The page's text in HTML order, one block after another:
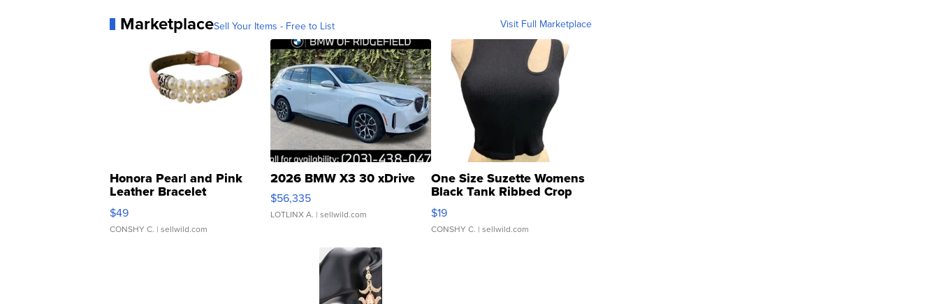
MarketplaceSell Your Items - Free to List Visit Full Marketplace
Honora Pearl and Pink
Leather Bracelet
Adjustable Buckle Clo...
$49
CONSHY C. | sellwild.com
2026 BMW X3 30 xDrive
$56,335
LOTLINX A. | sellwild.com
One Size Suzette Womens
Black Tank Ribbed Crop
Asymmetrical ...
$19
CONSHY C. | sellwild.com